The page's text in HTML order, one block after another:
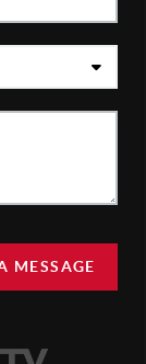
MESSAGE